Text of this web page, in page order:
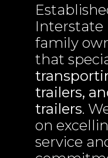
Interstate
family
that
trailers,
trailers.
on
service